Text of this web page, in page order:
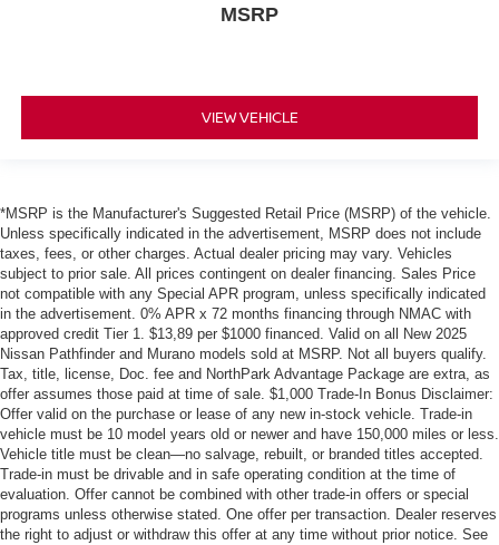
MSRP
VIEW VEHICLE
*MSRP is the Manufacturer's Suggested Retail Price (MSRP) of the vehicle.
Unless specifically indicated in the advertisement, MSRP does not include
taxes, fees, or other charges. Actual dealer pricing may vary. Vehicles
subject to prior sale. All prices contingent on dealer financing. Sales Price
not compatible with any Special APR program, unless specifically indicated
in the advertisement. 0% APR x 72 months financing through NMAC with
approved credit Tier 1. $13,89 per $1000 financed. Valid on all New 2025
Nissan Pathfinder and Murano models sold at MSRP. Not all buyers qualify.
Tax, title, license, Doc. fee and NorthPark Advantage Package are extra, as
offer assumes those paid at time of sale. $1,000 Trade-In Bonus Disclaimer:
Offer valid on the purchase or lease of any new in-stock vehicle. Trade-in
vehicle must be 10 model years old or newer and have 150,000 miles or less.
Vehicle title must be clean—no salvage, rebuilt, or branded titles accepted.
Trade-in must be drivable and in safe operating condition at the time of
evaluation. Offer cannot be combined with other trade-in offers or special
programs unless otherwise stated. One offer per transaction. Dealer reserves
the right to adjust or withdraw this offer at any time without prior notice. See